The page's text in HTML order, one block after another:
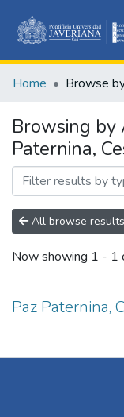
Home Browse
Browsing
Paternina,
All browse results
Now showing 1 - 1
Paz Paternina,